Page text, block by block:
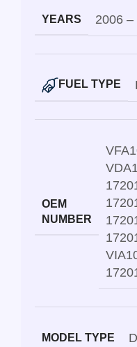
YEARS 2006 –
FUEL TYPE
OEM
NUMBER
MODEL TYPE